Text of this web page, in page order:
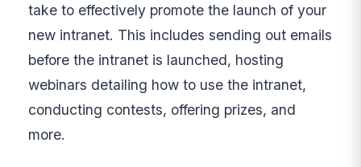
take to effectively promote the launch of your
new intranet. This includes sending out emails
before the intranet is launched, hosting
webinars detailing how to use the intranet,
conducting contests, offering prizes, and
more.